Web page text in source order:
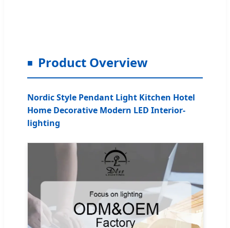
Product Overview
Nordic Style Pendant Light Kitchen Hotel
Home Decorative Modern LED Interior-
lighting